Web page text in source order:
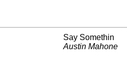
Say Somethin
Austin Mahone